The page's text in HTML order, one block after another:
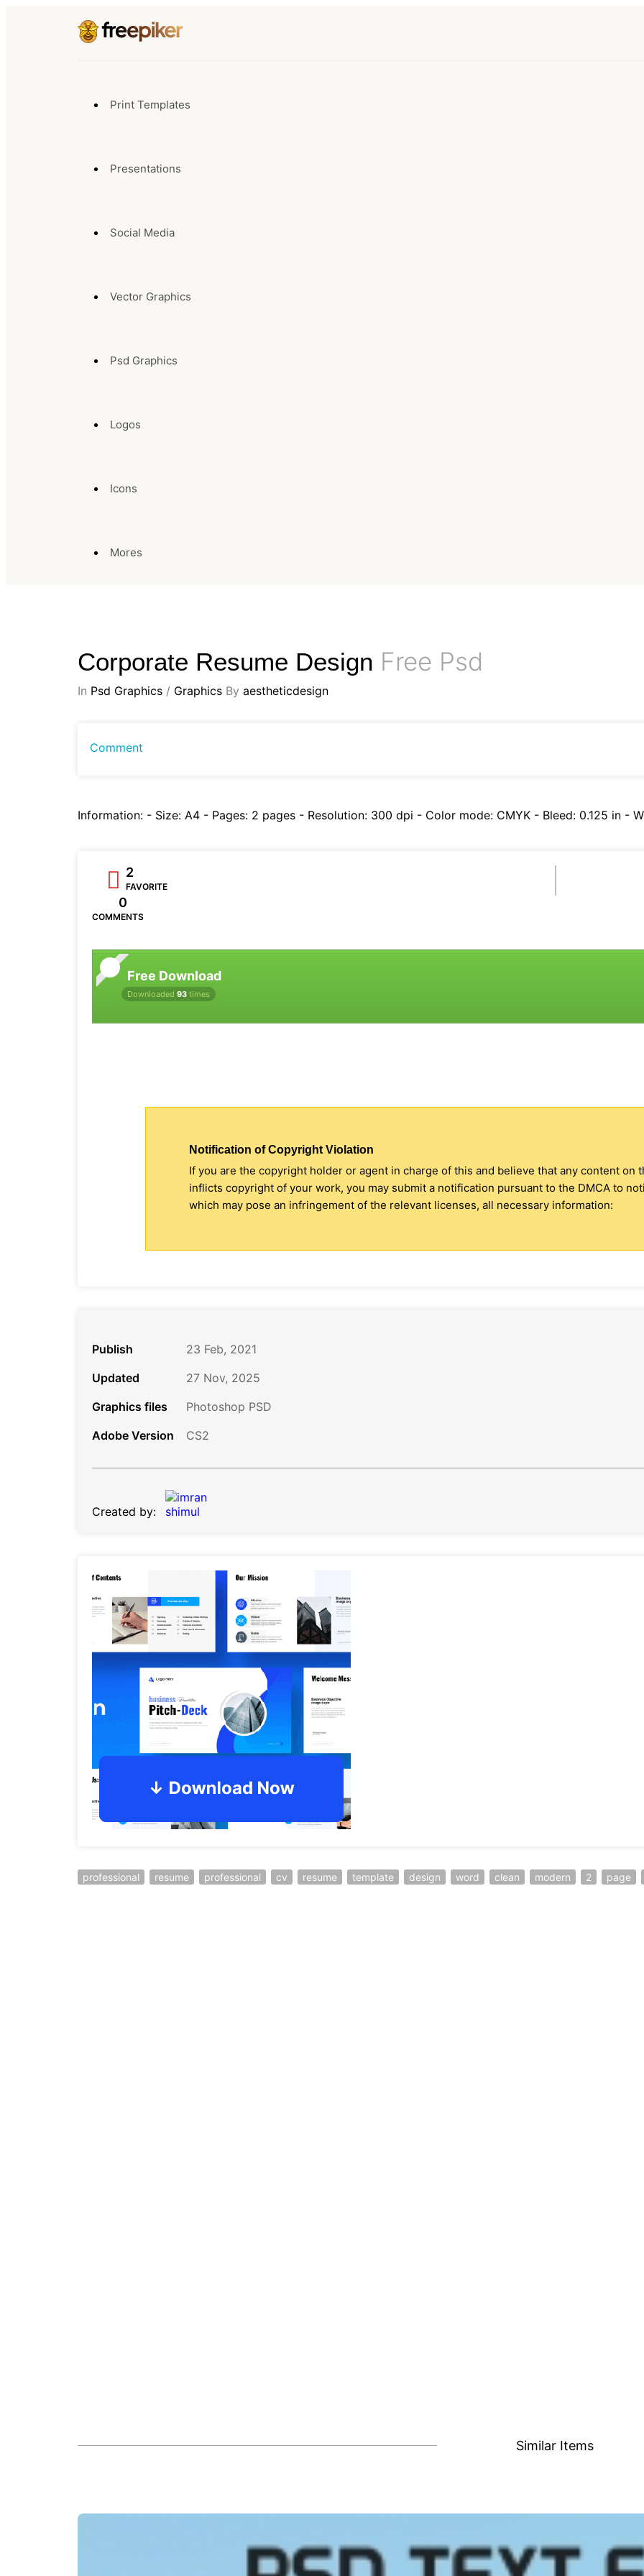
Print Templates
Presentations
Social Media
Vector Graphics
Psd Graphics
Logos
Icons
Mores
Corporate Resume Design Free Psd
In Psd Graphics / Graphics By aestheticdesign
Comment
Information: - Size: A4 - Pages: 2 pages - Resolution: 300 dpi - Color mode: CMYK - Bleed: 0.125 in -
2
FAVORITE
0
COMMENTS
Free Download
Downloaded 93 times
Notification of Copyright Violation
If you are the copyright holder or agent in charge of this and believe that any content on
inflicts copyright of your work, you may submit a notification pursuant to the DMCA to
which may pose an infringement of the relevant licenses, all necessary information:
Publish
23 Feb, 2021
Updated
27 Nov, 2025
Graphics files
Photoshop PSD
Adobe Version
CS2
Created by:
professional resume professional cv resume template design word clean modern 2 page
Similar Items